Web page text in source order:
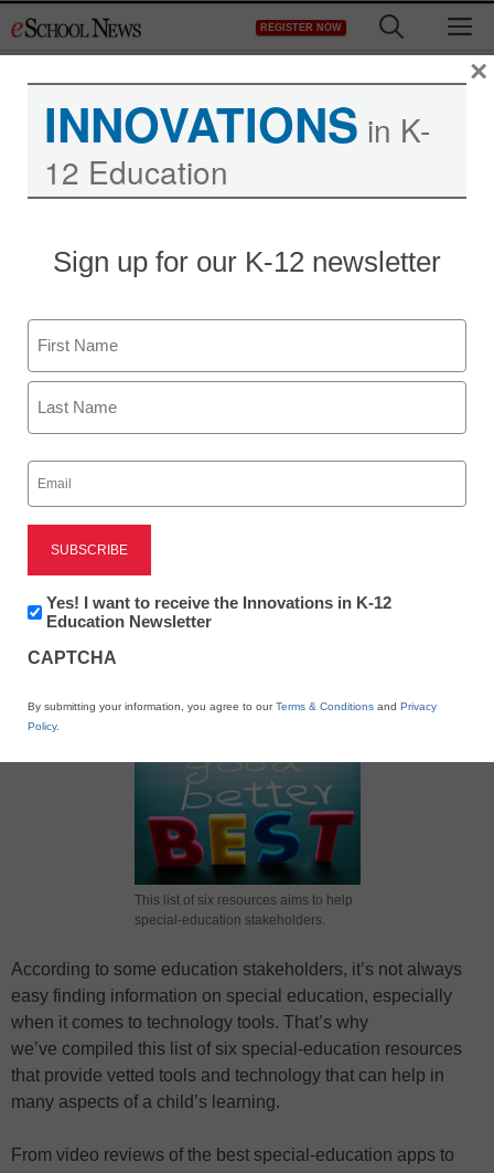
to
REGISTER NOW
Six great special-
education resources for
parents and teachers
By Meris Stansbury, Online Editor
May 11, 2012
X
This list of six resources aims to help
special-education stakeholders.
According to some education stakeholders, it’s not always
easy finding information on special education, especially
when it comes to technology tools. That’s why
we’ve compiled this list of six special-education resources
that provide vetted tools and technology that can help in
many aspects of a child’s learning.
From video reviews of the best special-education apps to
INNOVATIONS in K-
12 Education
Sign up for our K-12 newsletter
Name
First
Email
(Required)
Newsletter:
Innovations
K12
Yes! I want to receive the Innovations in K-12
Education Newsletter
CAPTCHA
By submitting your information, you agree to ourTerms & Conditions and Privacy
Policy.
×